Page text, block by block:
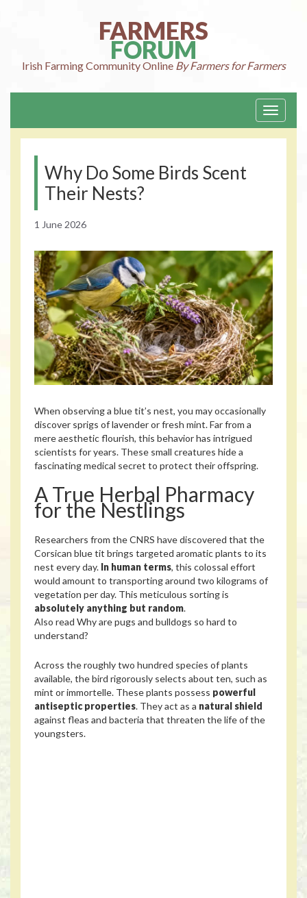
FARMERS
FORUM
Irish FarmingCommunity Online By Farmers for Farmers
Toggle
Why Do Some Birds Scent
Their Nests?
1 June 2026
When observing a blue tit’s nest, you may occasionally
discover sprigs of lavender or fresh mint. Far from a
mere aesthetic flourish, this behavior has intrigued
scientists for years. These small creatures hide a
fascinating medical secret to protect their offspring.
A True Herbal Pharmacy
for the Nestlings
Researchers from the CNRS have discovered that the
Corsican blue tit brings targeted aromatic plants to its
nest every day. In human terms, this colossal effort
would amount to transporting around two kilograms of
vegetation per day. This meticulous sorting is
absolutely anything but random.
Also read Why are pugs and bulldogs so hard to
understand?
Across the roughly two hundred species of plants
available, the bird rigorously selects about ten, such as
mint or immortelle. These plants possess powerful
antiseptic properties. They act as a natural shield
against fleas and bacteria that threaten the life of the
youngsters.